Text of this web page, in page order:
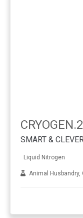
SMART &
Liquid Nitrogen
Animal Husbandry,